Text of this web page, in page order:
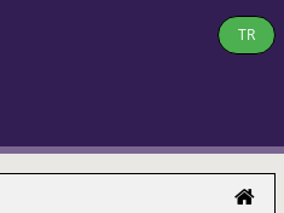
TR